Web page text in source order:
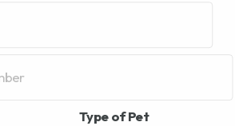
Type of Pet